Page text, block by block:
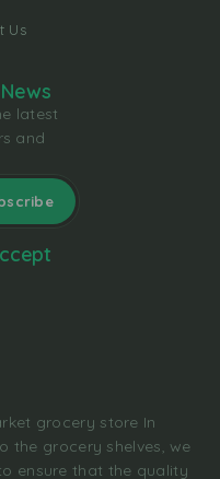
Us
grocery store In
the grocery shelves, we
ensure that the quality
latest
and